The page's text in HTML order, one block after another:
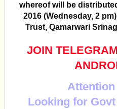
whereof will be
2016 (Wednesday, 2
Trust, Qamarwari
JOIN TELEGRAM
Attention
Looking for